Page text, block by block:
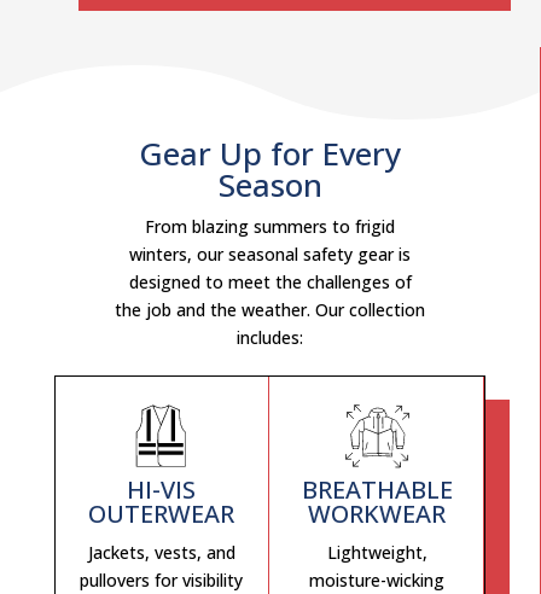
Gear Up for Every
Season
From blazing summers to frigid
winters, our seasonal safety gear is
designed to meet the challenges of
the job and the weather. Our collection
includes:
HI-VIS
OUTERWEAR
Jackets, vests, and
pullovers for visibility
BREATHABLE
WORKWEAR
Lightweight,
moisture-wicking